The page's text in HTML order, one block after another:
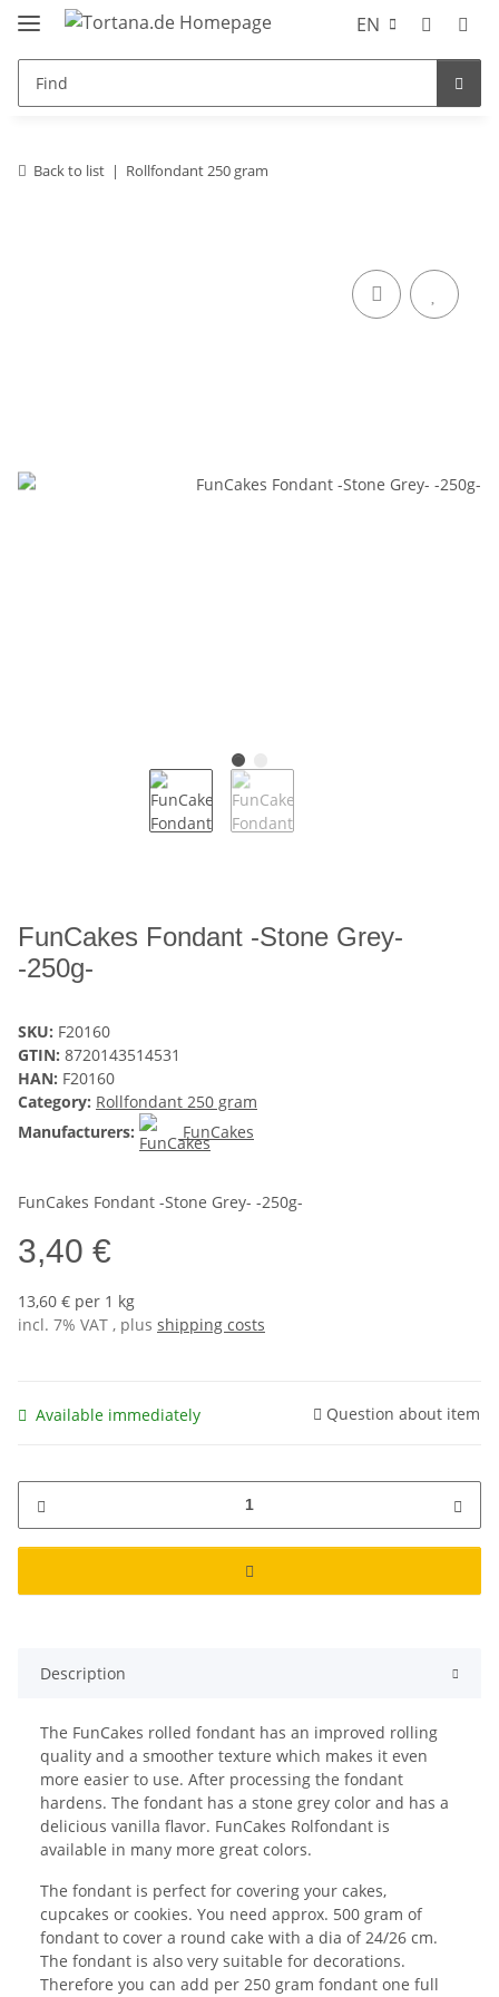
EN
Back to list Rollfondant 250 gram
FunCakes Fondant -Stone Grey-
-250g-
SKU: F20160
GTIN: 8720143514531
HAN: F20160
Category: Rollfondant 250 gram
Manufacturers:
FunCakes
FunCakes Fondant -Stone Grey- -250g-
3,40 €
13,60 € per 1 kg
incl. 7% VAT , plus shipping costs
Available immediately Question about item
Description
The FunCakes rolled fondant has an improved rolling
quality and a smoother texture which makes it even
more easier to use. After processing the fondant
hardens. The fondant has a stone grey color and has a
delicious vanilla flavor. FunCakes Rolfondant is
available in many more great colors.
The fondant is perfect for covering your cakes,
cupcakes or cookies. You need approx. 500 gram of
fondant to cover a round cake with a dia of 24/26 cm.
The fondant is also very suitable for decorations.
Therefore you can add per 250 gram fondant one full